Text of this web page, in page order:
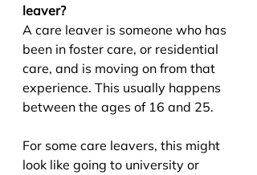
leaver?
A care leaver is someone who has
been in foster care, or residential
care, and is moving on from that
experience. This usually happens
between the ages of 16 and 25.
For some care leavers, this might
look like going to university or